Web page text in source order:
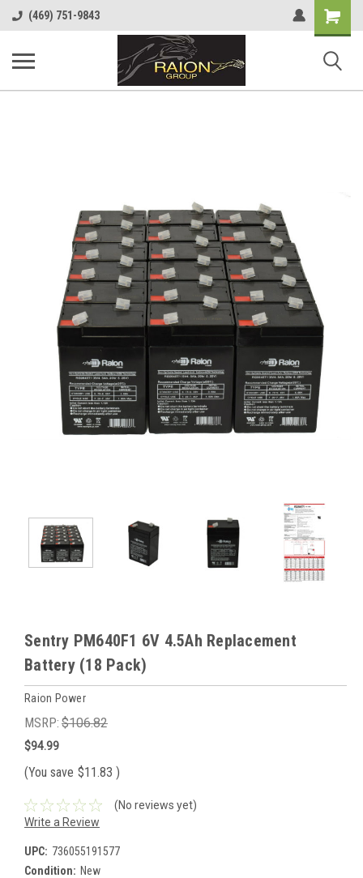
(469) 751-9843
Shopping
Cart
Sentry PM640F1 6V 4.5Ah Replacement
Battery (18 Pack)
Raion Power
MSRP: $106.82
$94.99
(You save $11.83 )
(No reviews yet)
Write a Review
UPC: 736055191577
Condition: New